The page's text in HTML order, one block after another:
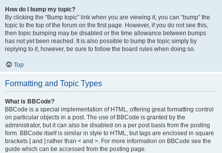
How do I bump my topic?
By clicking the “Bump topic” link when you are viewing it, you can “bump” the
topic to the top of the forum on the first page. However, if you do not see this,
then topic bumping may be disabled or the time allowance between bumps
has not yet been reached. It is also possible to bump the topic simply by
replying to it, however, be sure to follow the board rules when doing so.
Top
Formatting and Topic Types
What is BBCode?
BBCode is a special implementation of HTML, offering great formatting control
on particular objects in a post. The use of BBCode is granted by the
administrator, but it can also be disabled on a per post basis from the posting
form. BBCode itself is similar in style to HTML, but tags are enclosed in square
brackets [ and ] rather than < and >. For more information on BBCode see the
guide which can be accessed from the posting page.